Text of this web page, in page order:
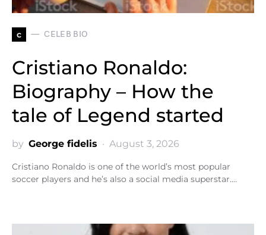
c CELEB BIO
Cristiano Ronaldo:
Biography – How the
tale of Legend started
by George fidelis August 3, 2026
Cristiano Ronaldo is one of the world’s most popular
soccer players and he’s also a social media superstar.…